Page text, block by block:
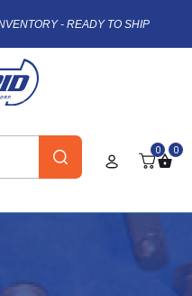
- READY TO SHIP
0 0